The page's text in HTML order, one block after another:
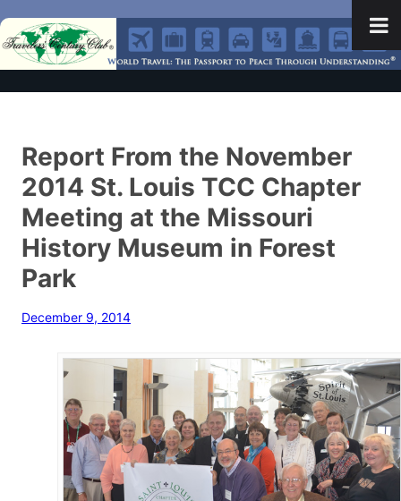
Report From the November
2014 St. Louis TCC Chapter
Meeting at the Missouri
History Museum in Forest
Park
December 9, 2014